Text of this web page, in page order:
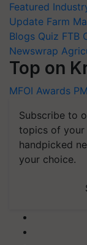
Featured
Update Farm
Blogs Quiz FTB
Newswrap
Top on
MFOI Awards
Subscribe to
topics of your
handpicked
your choice.